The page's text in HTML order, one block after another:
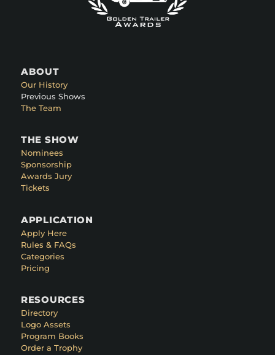
ABOUT
Our History
Previous Shows
The Team
THE SHOW
Nominees
Sponsorship
Awards Jury
Tickets
APPLICATION
Apply Here
Rules & FAQs
Categories
Pricing
RESOURCES
Directory
Logo Assets
Program Books
Order a Trophy